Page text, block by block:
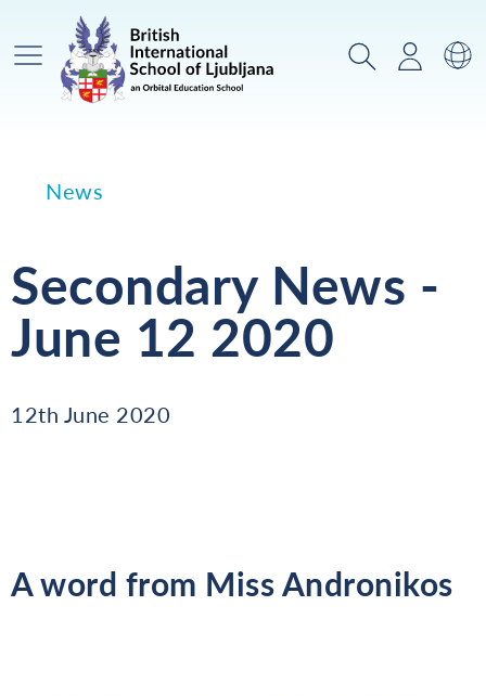
Main Menu SearchLogin
News
Secondary News -
June 12 2020
12th June 2020
A word from Miss Andronikos